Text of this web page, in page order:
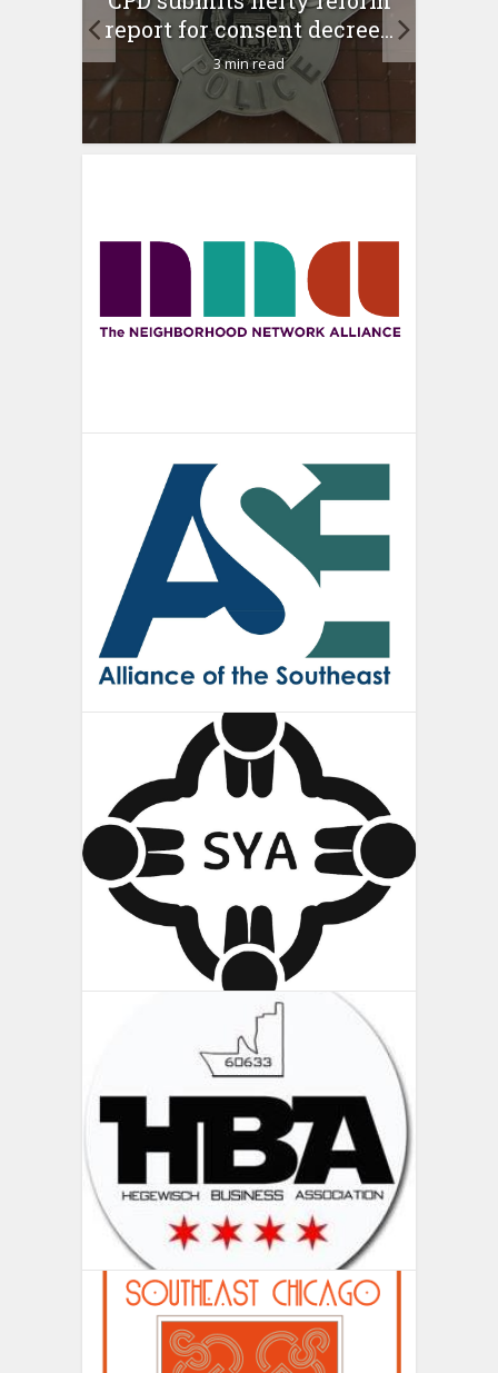
report for consent decree...
3 min read